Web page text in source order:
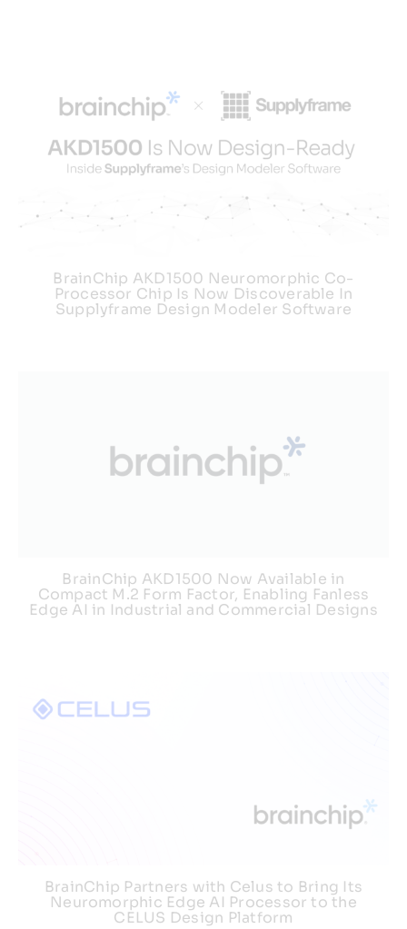
BrainChip AKD1500 Neuromorphic Co-
Processor Chip Is Now Discoverable In
Supplyframe Design Modeler Software
BrainChip AKD1500 Now Available in
Compact M.2 Form Factor, Enabling Fanless
Edge AI in Industrial and Commercial Designs
BrainChip Partners with Celus to Bring Its
Neuromorphic Edge AI Processor to the
CELUS Design Platform